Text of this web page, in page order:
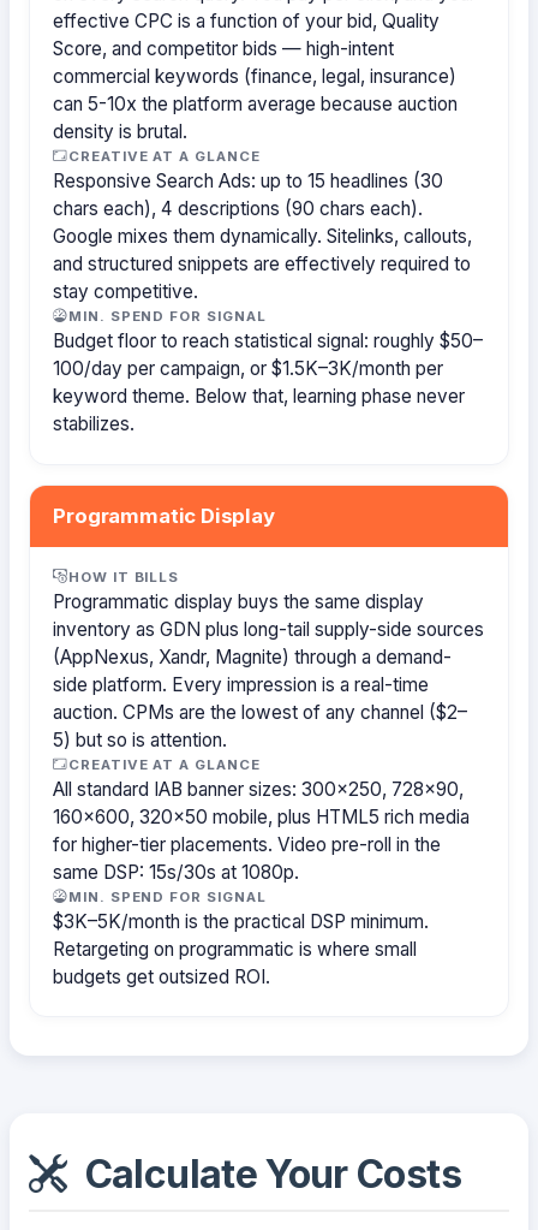
effective CPC is a function of your bid, Quality
Score, and competitor bids — high-intent
commercial keywords (finance, legal, insurance)
can 5-10x the platform average because auction
density is brutal.
CREATIVE AT A GLANCE
Responsive Search Ads: up to 15 headlines (30
chars each), 4 descriptions (90 chars each).
Google mixes them dynamically. Sitelinks, callouts,
and structured snippets are effectively required to
stay competitive.
MIN. SPEND FOR SIGNAL
Budget floor to reach statistical signal: roughly $50–
100/day per campaign, or $1.5K–3K/month per
keyword theme. Below that, learning phase never
stabilizes.
Programmatic Display
HOW IT BILLS
Programmatic display buys the same display
inventory as GDN plus long-tail supply-side sources
(AppNexus, Xandr, Magnite) through a demand-
side platform. Every impression is a real-time
auction. CPMs are the lowest of any channel ($2–
5) but so is attention.
CREATIVE AT A GLANCE
All standard IAB banner sizes: 300×250, 728×90,
160×600, 320×50 mobile, plus HTML5 rich media
for higher-tier placements. Video pre-roll in the
same DSP: 15s/30s at 1080p.
MIN. SPEND FOR SIGNAL
$3K–5K/month is the practical DSP minimum.
Retargeting on programmatic is where small
budgets get outsized ROI.
Calculate Your Costs